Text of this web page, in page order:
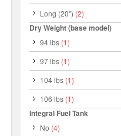
Long (20") (2)
Dry Weight (base model)
94 lbs (1)
97 lbs (1)
104 lbs (1)
106 lbs (1)
Integral Fuel Tank
No (4)